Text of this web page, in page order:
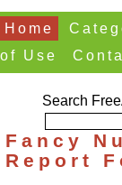
Home
of Use
Search
Fancy
Report